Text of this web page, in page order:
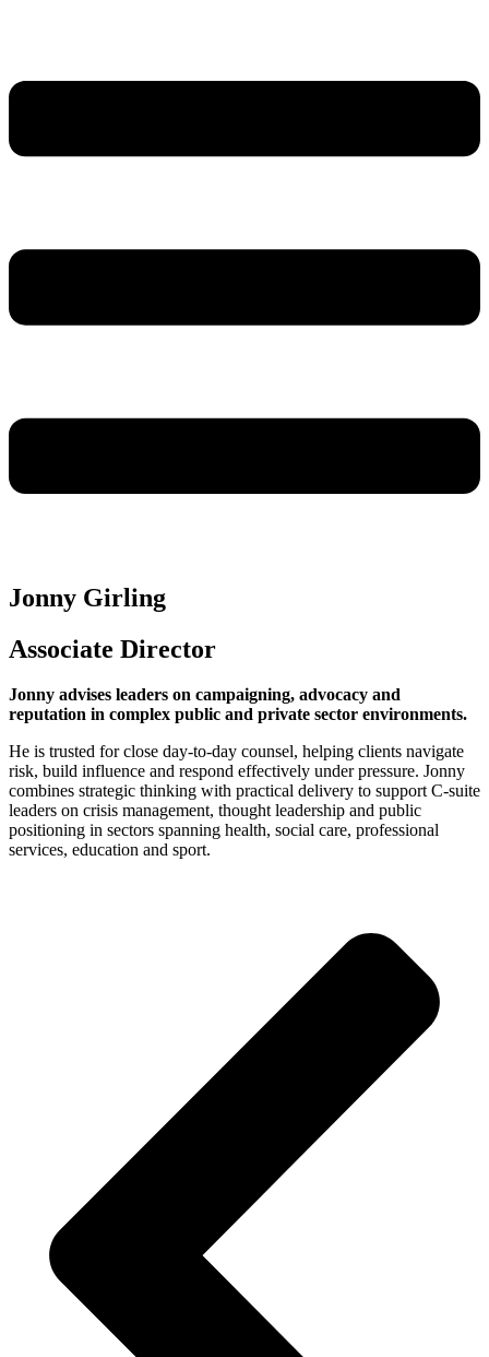
Jonny Girling
Associate Director
Jonny advises leaders on campaigning, advocacy and
reputation in complex public and private sector environments.
He is trusted for close day-to-day counsel, helping clients navigate
risk, build influence and respond effectively under pressure. Jonny
combines strategic thinking with practical delivery to support C-suite
leaders on crisis management, thought leadership and public
positioning in sectors spanning health, social care, professional
services, education and sport.